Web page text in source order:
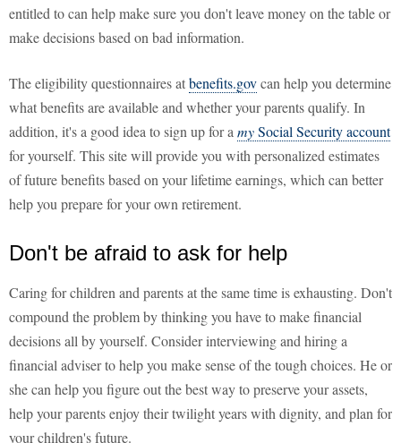
entitled to can help make sure you don't leave money on the table or
make decisions based on bad information.
The eligibility questionnaires atbenefits.govcan help you determine
what benefits are available and whether your parents qualify. In
addition, it's a good idea to sign up for a mySocial Security account
for yourself. This site will provide you with personalized estimates
of future benefits based on your lifetime earnings, which can better
help you prepare for your own retirement.
Don't be afraid to ask for help
Caring for children and parents at the same time is exhausting. Don't
compound the problem by thinking you have to make financial
decisions all by yourself. Consider interviewing and hiring a
financial adviser to help you make sense of the tough choices. He or
she can help you figure out the best way to preserve your assets,
help your parents enjoy their twilight years with dignity, and plan for
your children's future.